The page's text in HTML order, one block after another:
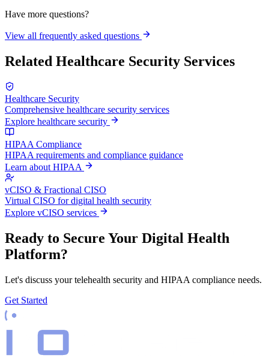
Have more questions?
View all frequently asked questions
Related Healthcare Security Services
Healthcare Security
Comprehensive healthcare security services
Explore healthcare security
HIPAA Compliance
HIPAA requirements and compliance guidance
Learn about HIPAA
vCISO & Fractional CISO
Virtual CISO for digital health security
Explore vCISO services
Ready to Secure Your Digital Health
Platform?
Let's discuss your telehealth security and HIPAA compliance needs.
Get Started